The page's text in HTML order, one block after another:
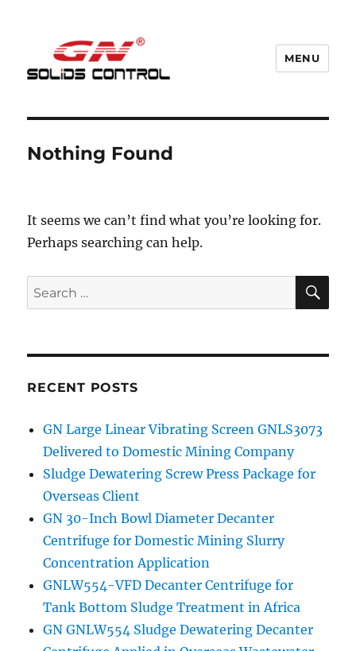
MENU
Nothing Found
It seems we can’t find what you’re looking for.
Perhaps searching can help.
Search
for:
RECENT POSTS
GN Large Linear Vibrating Screen GNLS3073
Delivered to Domestic Mining Company
Sludge Dewatering Screw Press Package for
Overseas Client
GN 30-Inch Bowl Diameter Decanter
Centrifuge for Domestic Mining Slurry
Concentration Application
GNLW554-VFD Decanter Centrifuge for
Tank Bottom Sludge Treatment in Africa
GN GNLW554 Sludge Dewatering Decanter